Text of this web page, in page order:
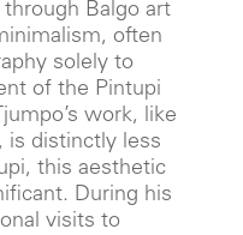
Balgo art
often
solely to
of the Pintupi
work, like
is distinctly less
this aesthetic
During his
visits to